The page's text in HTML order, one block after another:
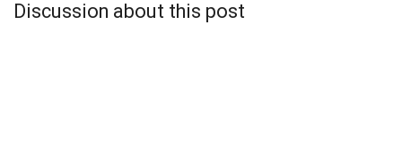
Discussion about this post